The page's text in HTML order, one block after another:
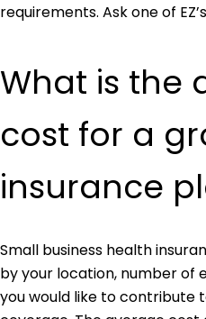
requirements. Ask one of
What is the
cost for a
insurance
Small business health
by your location, number of
you would like to contribute